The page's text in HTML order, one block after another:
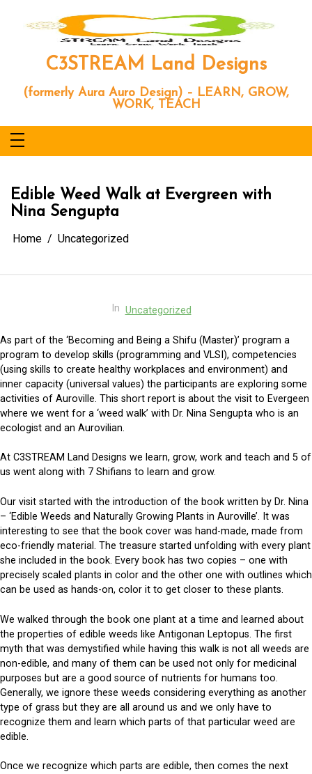
content
C3STREAM Land Designs
(formerly Aura Auro Design) – LEARN, GROW,
WORK, TEACH
Edible Weed Walk at Evergreen with
Nina Sengupta
Home Uncategorized
In Uncategorized
As part of the ‘Becoming and Being a Shifu (Master)’ program a
program to develop skills (programming and VLSI), competencies
(using skills to create healthy workplaces and environment) and
inner capacity (universal values) the participants are exploring some
activities of Auroville. This short report is about the visit to Evergeen
where we went for a ‘weed walk’ with Dr. Nina Sengupta who is an
ecologist and an Aurovilian.
At C3STREAM Land Designs we learn, grow, work and teach and 5 of
us went along with 7 Shifians to learn and grow.
Our visit started with the introduction of the book written by Dr. Nina
– ‘Edible Weeds and Naturally Growing Plants in Auroville’. It was
interesting to see that the book cover was hand-made, made from
eco-friendly material. The treasure started unfolding with every plant
she included in the book. Every book has two copies – one with
precisely scaled plants in color and the other one with outlines which
can be used as hands-on, color it to get closer to these plants.
We walked through the book one plant at a time and learned about
the properties of edible weeds like Antigonan Leptopus. The first
myth that was demystified while having this walk is not all weeds are
non-edible, and many of them can be used not only for medicinal
purposes but are a good source of nutrients for humans too.
Generally, we ignore these weeds considering everything as another
type of grass but they are all around us and we only have to
recognize them and learn which parts of that particular weed are
edible.
Once we recognize which parts are edible, then comes the next